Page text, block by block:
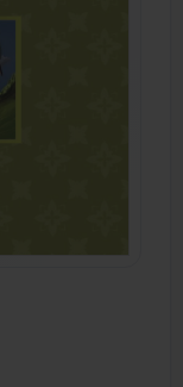
Link